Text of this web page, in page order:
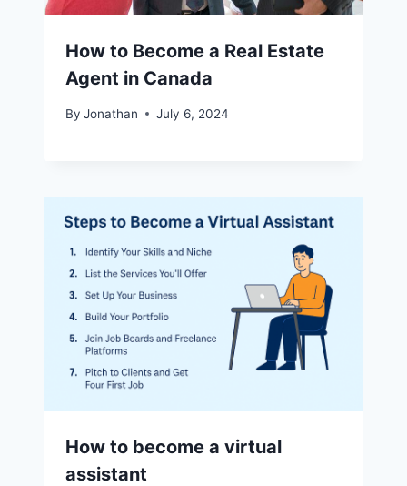
How to Become a Real Estate
Agent in Canada
By Jonathan July 6, 2024
How to become a virtual
assistant